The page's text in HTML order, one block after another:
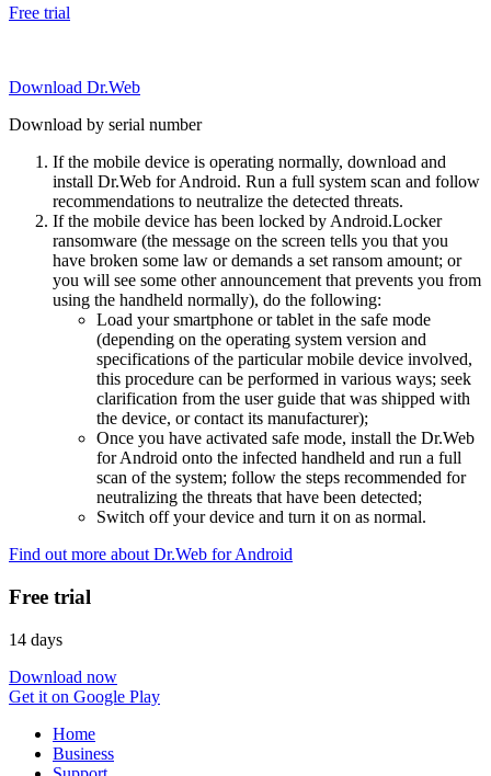
Free trial
Download Dr.Web
Download by serial number
If the mobile device is operating normally, download and
install Dr.Web for Android. Run a full system scan and follow
recommendations to neutralize the detected threats.
If the mobile device has been locked by Android.Locker
ransomware (the message on the screen tells you that you
have broken some law or demands a set ransom amount; or
you will see some other announcement that prevents you from
using the handheld normally), do the following:
Load your smartphone or tablet in the safe mode
(depending on the operating system version and
specifications of the particular mobile device involved,
this procedure can be performed in various ways; seek
clarification from the user guide that was shipped with
the device, or contact its manufacturer);
Once you have activated safe mode, install the Dr.Web
for Android onto the infected handheld and run a full
scan of the system; follow the steps recommended for
neutralizing the threats that have been detected;
Switch off your device and turn it on as normal.
Find out more about Dr.Web for Android
Free trial
14 days
Download now
Get it on Google Play
Home
Business